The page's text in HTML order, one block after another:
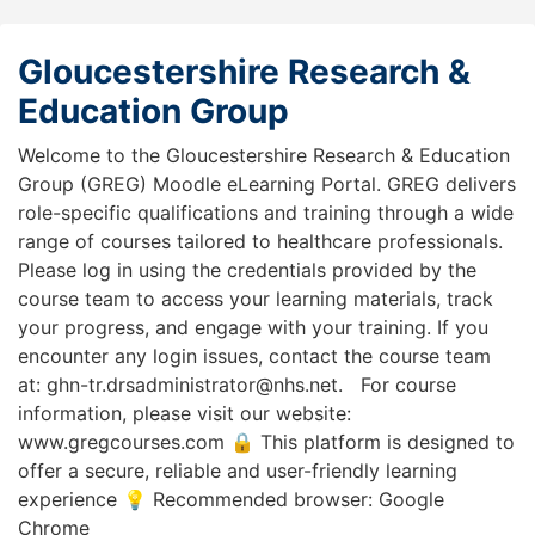
Gloucestershire Research &
Education Group
Welcome to the Gloucestershire Research & Education
Group (GREG) Moodle eLearning Portal. GREG delivers
role-specific qualifications and training through a wide
range of courses tailored to healthcare professionals.
Please log in using the credentials provided by the
course team to access your learning materials, track
your progress, and engage with your training. If you
encounter any login issues, contact the course team
at: ghn-tr.drsadministrator@nhs.net. For course
information, please visit our website:
www.gregcourses.com 🔒 This platform is designed to
offer a secure, reliable and user-friendly learning
experience 💡 Recommended browser: Google
Chrome